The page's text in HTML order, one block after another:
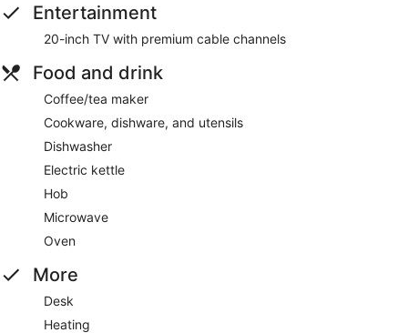
Entertainment
20-inch TV with premium cable channels
Food and drink
Coffee/tea maker
Cookware, dishware, and utensils
Dishwasher
Electric kettle
Hob
Microwave
Oven
More
Desk
Heating